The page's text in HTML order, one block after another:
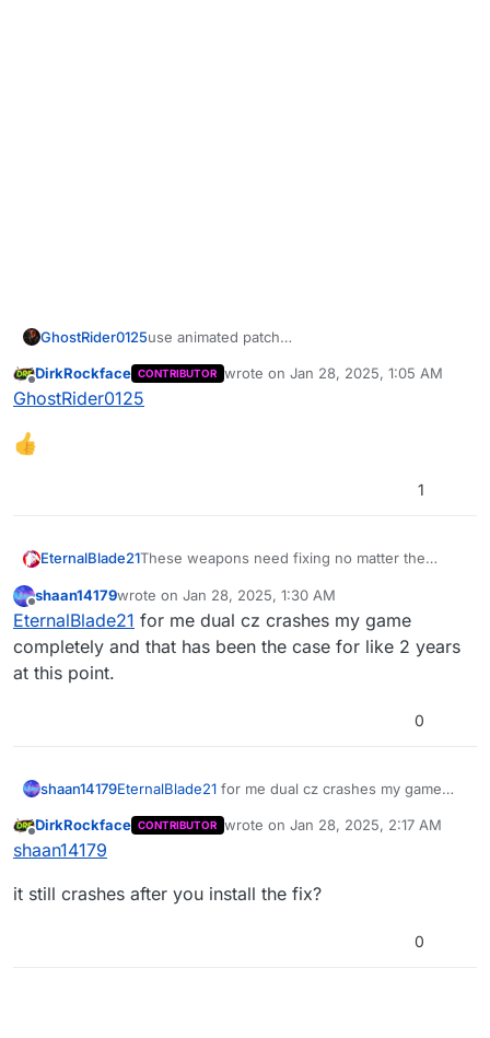
GhostRider0125use animated patch
Offline
DirkRockface CONTRIBUTOR wrote on Jan 28, 2025, 1:05 AM
last edited by
GhostRider0125
1
EternalBlade21These weapons need fixing no matter the
either of these 3 weapons from the box they
are bugged, they have no ammo, the python is
especially bugged it is always packed but
swaps out to the other weapon when you
Offline
shaan14179wrote on Jan 28, 2025, 1:30 AM
last edited by
EternalBlade21 for me dual cz crashes my game
completely and that has been the case for like 2 years
at this point.
0
shaan14179EternalBlade21 for me dual cz crashes my game
years at this point.
Offline
DirkRockface CONTRIBUTOR wrote on Jan 28, 2025, 2:17 AM
last edited by
shaan14179
it still crashes after you install the fix?
0